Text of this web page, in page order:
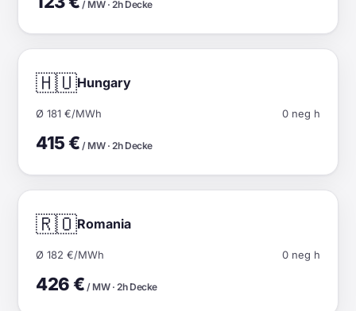
/ MW · 2h Decke
🇭🇺Hungary
Ø 181 €/MWh 0 neg h
415 € / MW · 2h Decke
🇷🇴Romania
Ø 182 €/MWh 0 neg h
426 € / MW · 2h Decke